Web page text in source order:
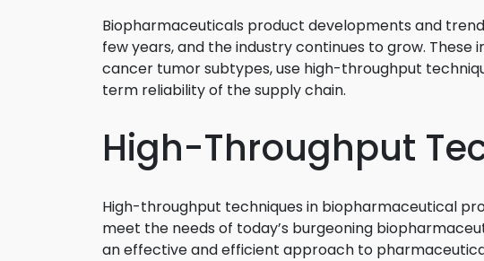
Biopharmaceuticals product developments and
few years, and the industry continues to grow.
cancer tumor subtypes, use high-throughput
term reliability of the supply chain.
High-Throughput
High-throughput techniques in biopharmaceutical
meet the needs of today’s burgeoning
an effective and efficient approach to